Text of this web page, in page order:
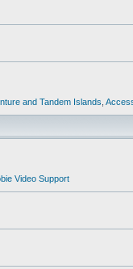
and Tandem Islands
Video Support